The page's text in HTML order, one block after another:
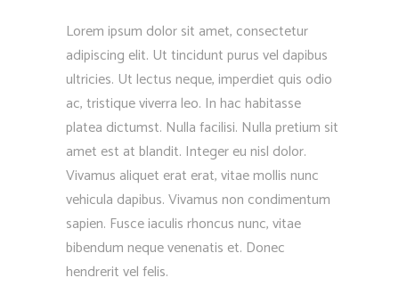
Lorem ipsum dolor sit amet, consectetur
adipiscing elit. Ut tincidunt purus vel dapibus
ultricies. Ut lectus neque, imperdiet quis odio
ac, tristique viverra leo. In hac habitasse
platea dictumst. Nulla facilisi. Nulla pretium sit
amet est at blandit. Integer eu nisl dolor.
Vivamus aliquet erat erat, vitae mollis nunc
vehicula dapibus. Vivamus non condimentum
sapien. Fusce iaculis rhoncus nunc, vitae
bibendum neque venenatis et. Donec
hendrerit vel felis.